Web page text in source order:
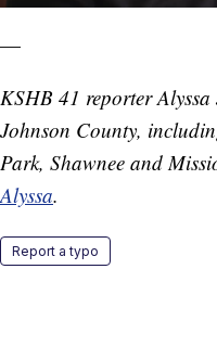
—
KSHB 41 reporter
Johnson County,
Park, Shawnee and
Alyssa.
Report a typo